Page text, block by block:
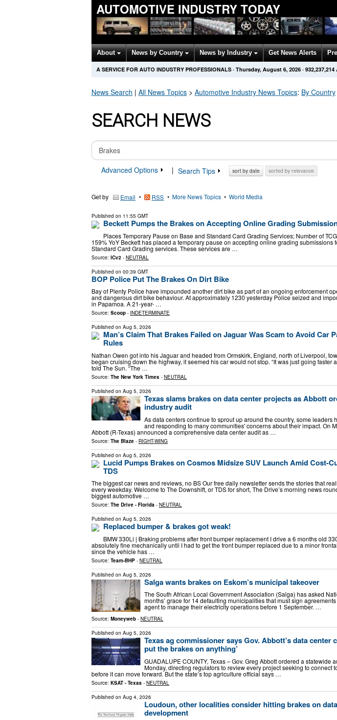
AUTOMOTIVE INDUSTRY TODAY
About News by Country News by Industry Get News Alerts
A SERVICE FOR AUTO INDUSTRY PROFESSIONALS · Thursday, August 6, 2026 · 932,237,214
News Search | All News Topics > Automotive Industry News Topics: By Country
SEARCH NEWS
Advanced Options
| Search Tips sort by date sorted by relevance
Get by Email • RSS • More News Topics • World Media
Published on 11:55 GMT
Beckett Pumps the Brakes on Accepting Online Grading
Places Temporary Pause on Base and Standard Card Grading Services; Number of
159% YoY Beckett has placed a temporary pause on accepting online grading submissions
Standard Card Grading services. These services are …
Source: ICv2 - NEUTRAL
Published on 00:39 GMT
BOP Police Put The Brakes On Dirt Bike
Bay of Plenty Police have impounded another dirt bike as part of an ongoing enforcement
and dangerous dirt bike behaviour. At approximately 1230 yesterday Police seized and
in Papamoa. A 21-year- …
Source: Scoop - INDETERMINATE
Published on Aug 5, 2026
Man’s Claim That Brakes Failed on Jaguar Was Scam to Avoid Car
Rules
Nathan Owen got into his Jaguar and headed from Ormskirk, England, north of Liverpool,
began cruising down the highway, it seemed his car would not stop. “It was just going faster
told The Sun. “The …
Source: The New York Times - NEUTRAL
Published on Aug 5, 2026
Texas slams brakes on data center projects as Abbott
industry audit
As data centers continue to sprout up around the country, some leaders
and responding to many communities' concerns about their impact. On
Abbott (R-Texas) announced a comprehensive data center audit as …
Source: The Blaze - RIGHT-WING
Published on Aug 5, 2026
Lucid Pumps Brakes on Cosmos Midsize SUV Launch Amid Cost-
TDS
The biggest car news and reviews, no BS Our free daily newsletter sends the stories that
every weekday. Welcome to The Downshift, or TDS for short, The Drive’s morning news
biggest automotive …
Source: The Drive - Florida - NEUTRAL
Published on Aug 5, 2026
Replaced bumper & brakes got weak!
BMW 330Li | Braking problems after front bumper replacement I drive a 6 months old
absolutely fine mechanically until I had to get the front bumper replaced due to a minor
since the vehicle has …
Source: Team-BHP - NEUTRAL
Published on Aug 5, 2026
Salga wants brakes on Eskom’s municipal takeover
The South African Local Government Association (Salga) has asked
months’ grace for 14 defaulting municipalities that must sign
agent to manage their electricity operations before 1 September. …
Source: Moneyweb - NEUTRAL
Published on Aug 5, 2026
Texas ag commissioner says Gov. Abbott’s data center
put the brakes on anything’
GUADALUPE COUNTY, Texas – Gov. Greg Abbott ordered a statewide
Monday, directing regulators to review every project seeking to connect
before it can move forward. But the state’s top agriculture official says …
Source: KSAT - Texas - NEUTRAL
Published on Aug 4, 2026
Loudoun, other localities consider hitting brakes on
development